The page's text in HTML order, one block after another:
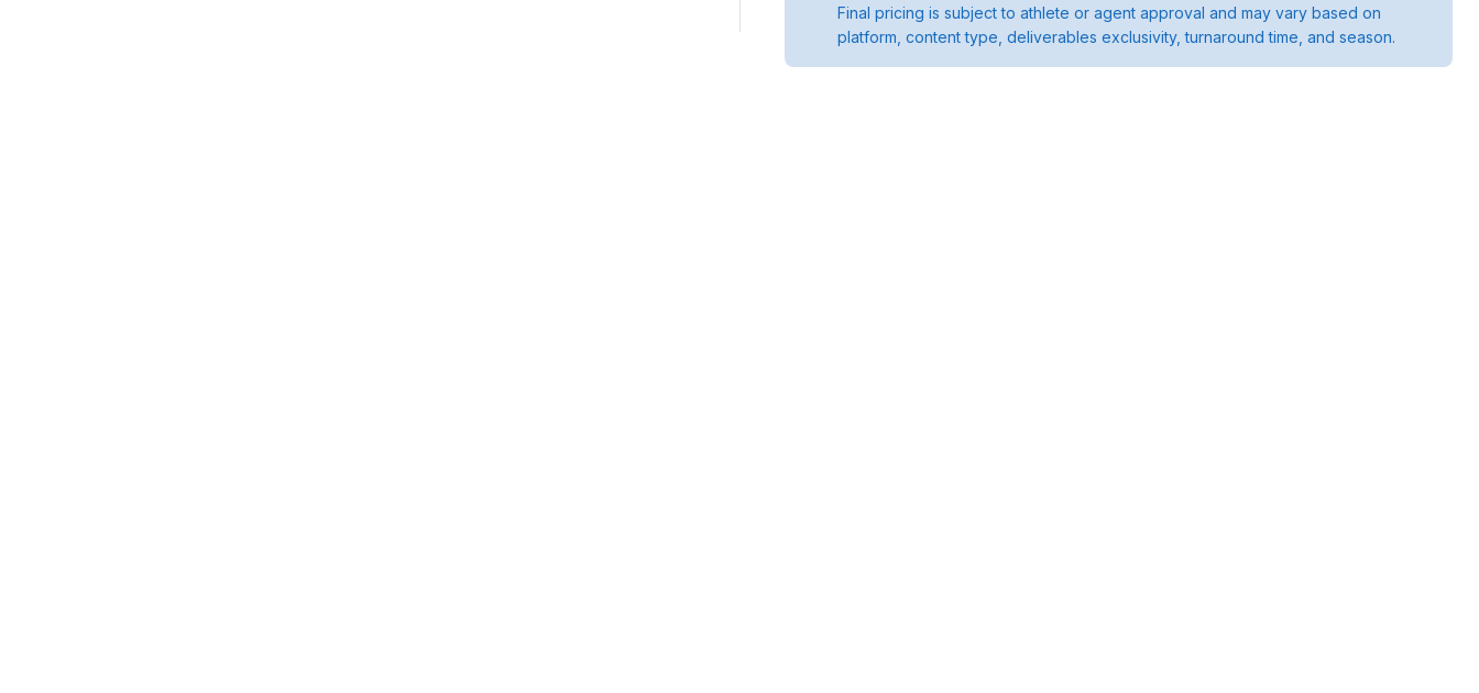
Final pricing is subject to athlete or agent approval and may vary based on
platform, content type, deliverables exclusivity, turnaround time, and season.